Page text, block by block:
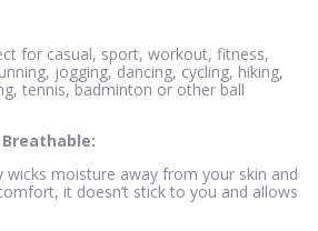
for casual, sport, workout, fitness,
jogging, dancing, cycling, hiking,
tennis, badminton or other ball
wicks moisture away from your skin and
it doesn’t stick to you and allows